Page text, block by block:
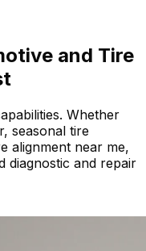
and Tire
Whether
seasonal tire
alignment near me,
diagnostic and repair